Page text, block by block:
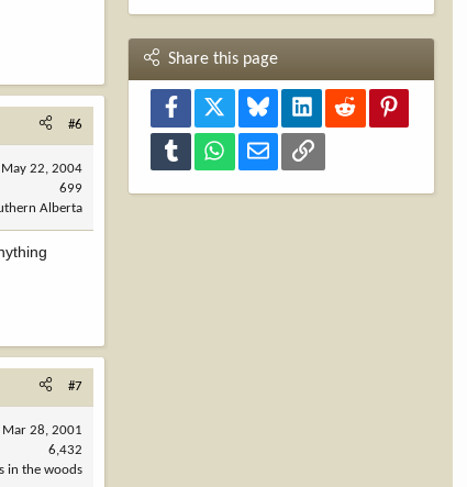
#6
May 22, 2004
699
Alberta
#7
Mar 28, 2001
6,432
in the woods
Share this page
Facebook Bluesky LinkedInReddit
Tumblr WhatsAppEmail Link